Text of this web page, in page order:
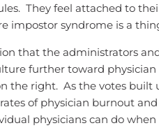
They feel attached to
impostor syndrome is a
that the administrators
further toward
the right. As the votes built
of physician burnout
physicians can do when